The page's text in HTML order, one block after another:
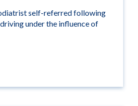
self-referred following
under the influence of